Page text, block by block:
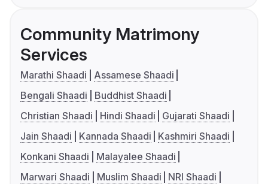
Community Matrimony
Services
Marathi Shaadi
Assamese Shaadi
Bengali Shaadi
Buddhist Shaadi
Christian Shaadi
Hindi Shaadi
Gujarati Shaadi
Jain Shaadi
Kannada Shaadi
Kashmiri Shaadi
Konkani Shaadi
Malayalee Shaadi
Marwari Shaadi
Muslim Shaadi
NRI Shaadi